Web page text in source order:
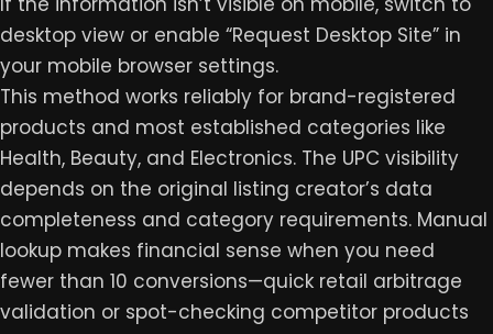
desktop view or enable “Request Desktop Site” in
your mobile browser settings.
This method works reliably for brand-registered
products and most established categories like
Health, Beauty, and Electronics. The UPC visibility
depends on the original listing creator’s data
completeness and category requirements. Manual
lookup makes financial sense when you need
fewer than 10 conversions—quick retail arbitrage
validation or spot-checking competitor products